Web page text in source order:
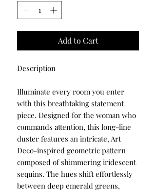
Add to Cart
Description
Illuminate every room you enter
with this breathtaking statement
piece. Designed for the woman who
commands attention, this long-line
duster features an intricate, Art
Deco-inspired geometric pattern
composed of shimmering iridescent
sequins. The hues shift effortlessly
between deep emerald greens,